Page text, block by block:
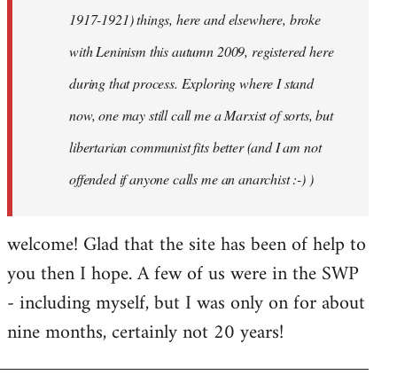
1917-1921) things, here and elsewhere, broke
with Leninism this autumn 2009, registered here
during that process. Exploring where I stand
now, one may still call me a Marxist of sorts, but
libertarian communist fits better (and I am not
offended if anyone calls me an anarchist :-) )
welcome! Glad that the site has been of help to
you then I hope. A few of us were in the SWP
- including myself, but I was only on for about
nine months, certainly not 20 years!